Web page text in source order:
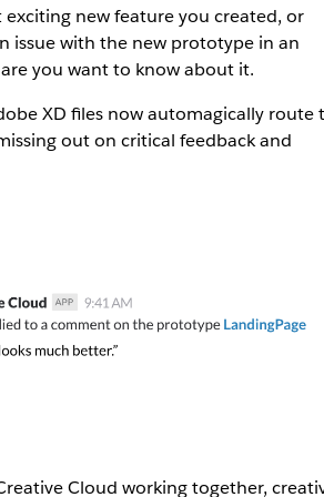
new feature you created, or
issue with the new prototype in an
you want to know about it.
XD files now automagically route
out on critical feedback and
Cloud working together,